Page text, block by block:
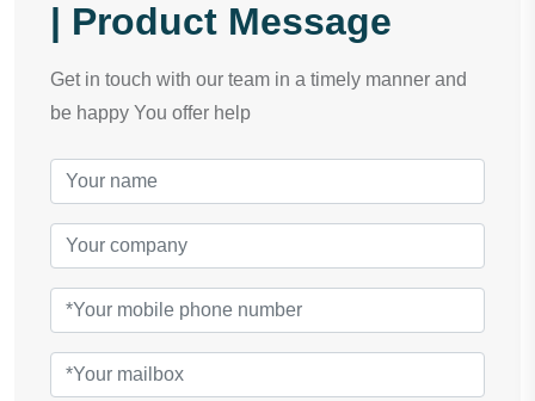
| Product Message
Get in touch with our team in a timely manner and
be happy You offer help